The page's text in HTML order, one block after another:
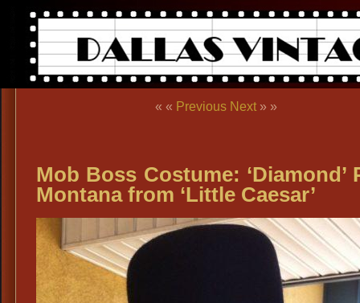
« « Previous Next » »
Mob Boss Costume: ‘Diamond’
Montana from ‘Little Caesar’